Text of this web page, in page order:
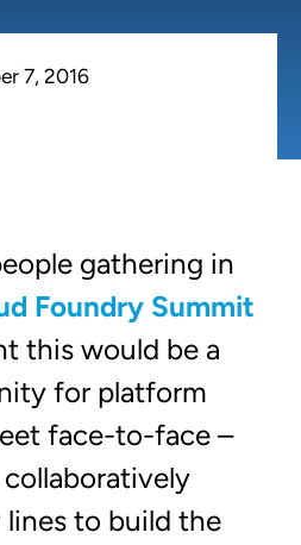
7, 2016
gathering in
Foundry Summit
this would be a
for platform
face-to-face –
lines to build the